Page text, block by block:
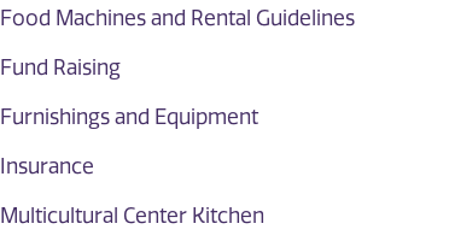
Food Machines and Rental Guidelines
Fund Raising
Furnishings and Equipment
Insurance
Multicultural Center Kitchen